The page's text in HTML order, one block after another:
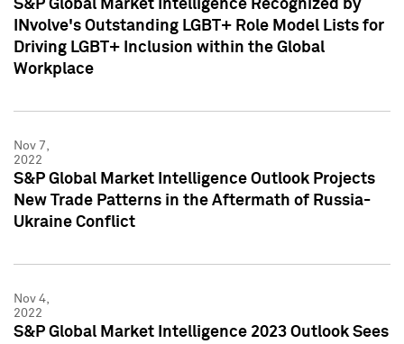
S&P Global Market Intelligence Recognized by
INvolve's Outstanding LGBT+ Role Model Lists for
Driving LGBT+ Inclusion within the Global
Workplace
Nov 7,
2022
S&P Global Market Intelligence Outlook Projects
New Trade Patterns in the Aftermath of Russia-
Ukraine Conflict
Nov 4,
2022
S&P Global Market Intelligence 2023 Outlook Sees